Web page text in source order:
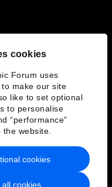
cookies
Forum uses
make our site
like to set optional
to personalise
“performance”
website.
all cookies
cookies
of Service